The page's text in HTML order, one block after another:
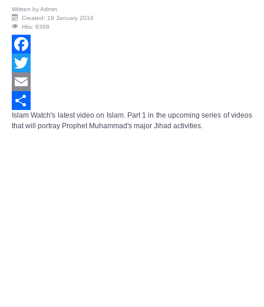
Written byAdmin
Created: 19 January 2016
Hits: 6398
Facebook
Twitter
Email
Share
Islam Watch's latest video on Islam. Part 1 in the upcoming series of videos
that will portray Prophet Muhammad's major Jihad activities.